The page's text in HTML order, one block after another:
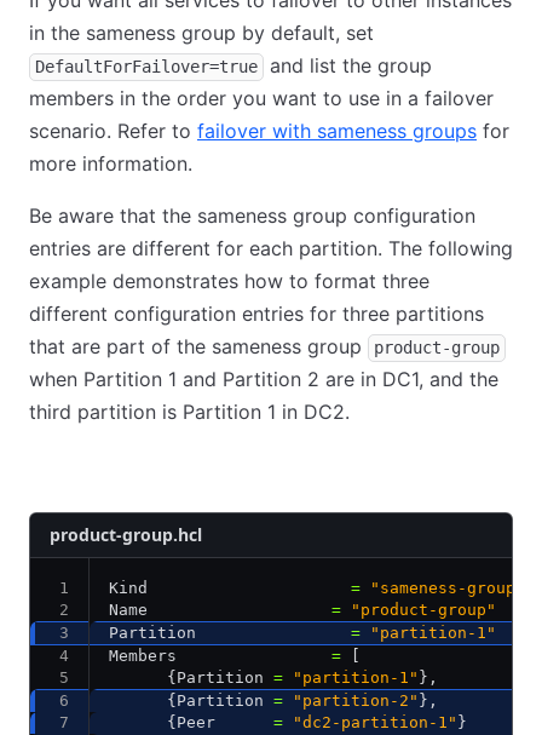
in the sameness group by default, set
DefaultForFailover=true
and list the group
members in the order you want to use in a failover
scenario. Refer to failover with sameness groups for
more information.
Be aware that the sameness group configuration
entries are different for each partition. The following
example demonstrates how to format three
different configuration entries for three partitions
that are part of the sameness group
product-group
when Partition 1 and Partition 2 are in DC1, and the
third partition is Partition 1 in DC2.
product-group.hcl
Kind = "sameness-group"
Name = "product-group"
Partition = "partition-1"
Members =
      {Partition
= "partition-1" } ,
      {Partition
= "partition-2" } ,
      {Peer
= "dc2-partition-1" }